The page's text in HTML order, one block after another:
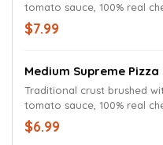
tomato sauce, 100% real
sausage.
$7.99
Medium Supreme Pizza
Traditional crust brushed
tomato sauce, 100% real
red onions, green peppers
$6.99